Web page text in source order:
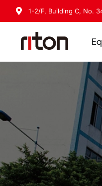
1-2/F, Building C, No.